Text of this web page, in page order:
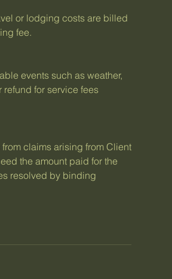
or lodging costs are billed
fee.
events such as weather,
refund for service fees
claims arising from Client
the amount paid for the
resolved by binding